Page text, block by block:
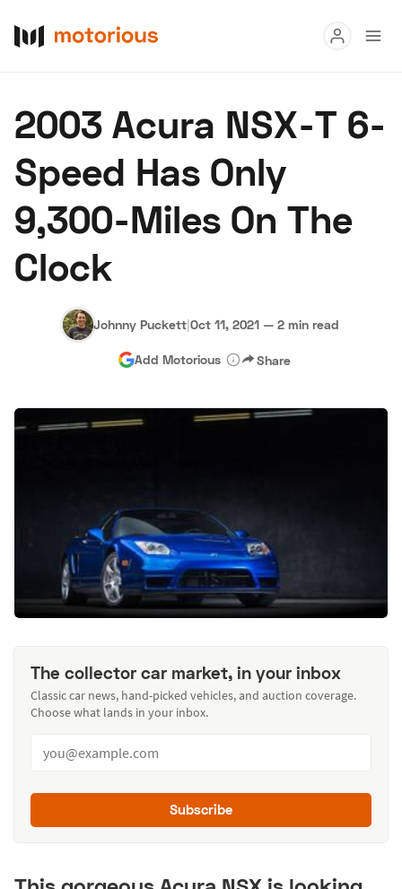
Buy
Research
Auctions
About Us
Hagerty Classic Car Insurance Terms Privacy Cookies
Advertise
2003 Acura NSX-T 6-
Speed Has Only
9,300-Miles On The
Clock
Johnny Puckett|Oct 11, 2021 — 2 min read
Add Motorious Share
The collector car market, in your inbox
Classic car news, hand-picked vehicles, and auction coverage.
Choose what lands in your inbox.
Subscribe